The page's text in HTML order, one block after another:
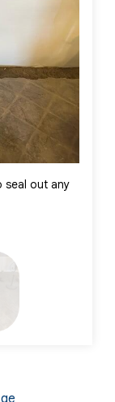
was
area.
knowing their
use year-
seal out any